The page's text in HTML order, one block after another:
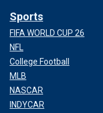
Sports
FIFA WORLD CUP 26
NFL
College Football
MLB
NASCAR
INDYCAR